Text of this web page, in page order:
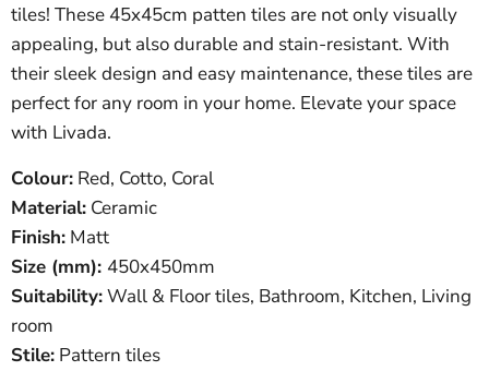
tiles! These 45x45cm patten tiles are not only visually
appealing, but also durable and stain-resistant. With
their sleek design and easy maintenance, these tiles are
perfect for any room in your home. Elevate your space
with Livada.
Colour: Red, Cotto, Coral
Material: Ceramic
Finish: Matt
Size (mm): 450x450mm
Suitability:Wall & Floor tiles, Bathroom, Kitchen, Living
room
Stile: Pattern tiles